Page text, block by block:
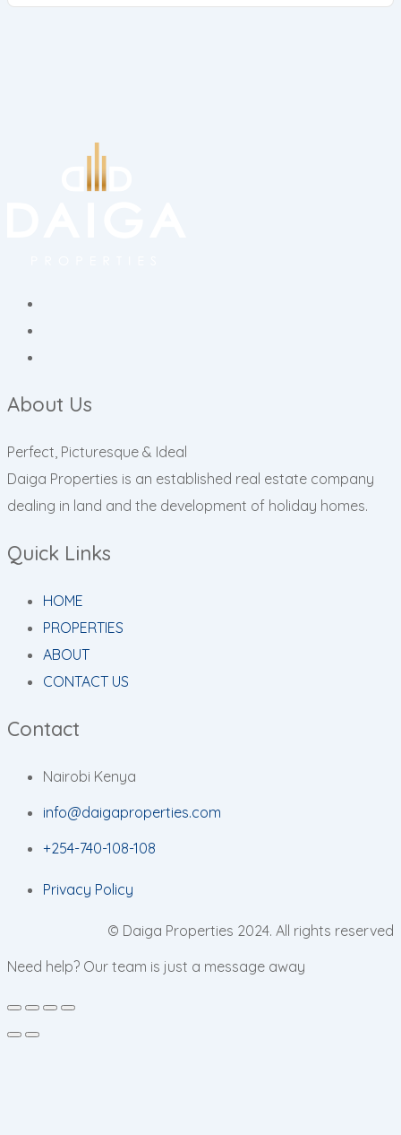
About Us
Perfect, Picturesque & Ideal
Daiga Properties is an established real estate company
dealing in land and the development of holiday homes.
Quick Links
HOME
PROPERTIES
ABOUT
CONTACT US
Contact
Nairobi Kenya
info@daigaproperties.com
+254-740-108-108
Privacy Policy
© Daiga Properties 2024. All rights reserved
Need help? Our team is just a message away